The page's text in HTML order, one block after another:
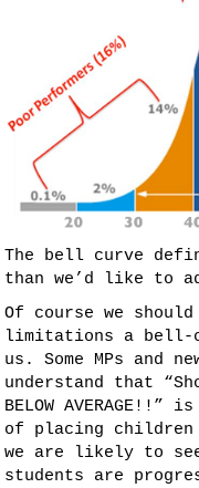
The bell curve
than we’d like to
Of course we
limitations a bell-
us. Some MPs and
understand that
BELOW
of placing
we are likely to
students are